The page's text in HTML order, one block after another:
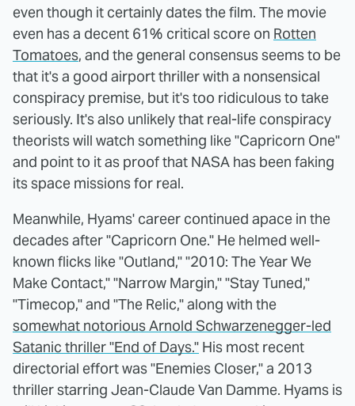
even though it certainly dates the film. The movie
even has a decent 61% critical score on Rotten
Tomatoes, and the general consensus seems to be
that it's a good airport thriller with a nonsensical
conspiracy premise, but it's too ridiculous to take
seriously. It's also unlikely that real-life conspiracy
theorists will watch something like "Capricorn One"
and point to it as proof that NASA has been faking
its space missions for real.
Meanwhile, Hyams' career continued apace in the
decades after "Capricorn One." He helmed well-
known flicks like "Outland," "2010: The Year We
Make Contact," "Narrow Margin," "Stay Tuned,"
"Timecop," and "The Relic," along with the
somewhat notorious Arnold Schwarzenegger-led
Satanic thriller "End of Days." His most recent
directorial effort was "Enemies Closer," a 2013
thriller starring Jean-Claude Van Damme. Hyams is